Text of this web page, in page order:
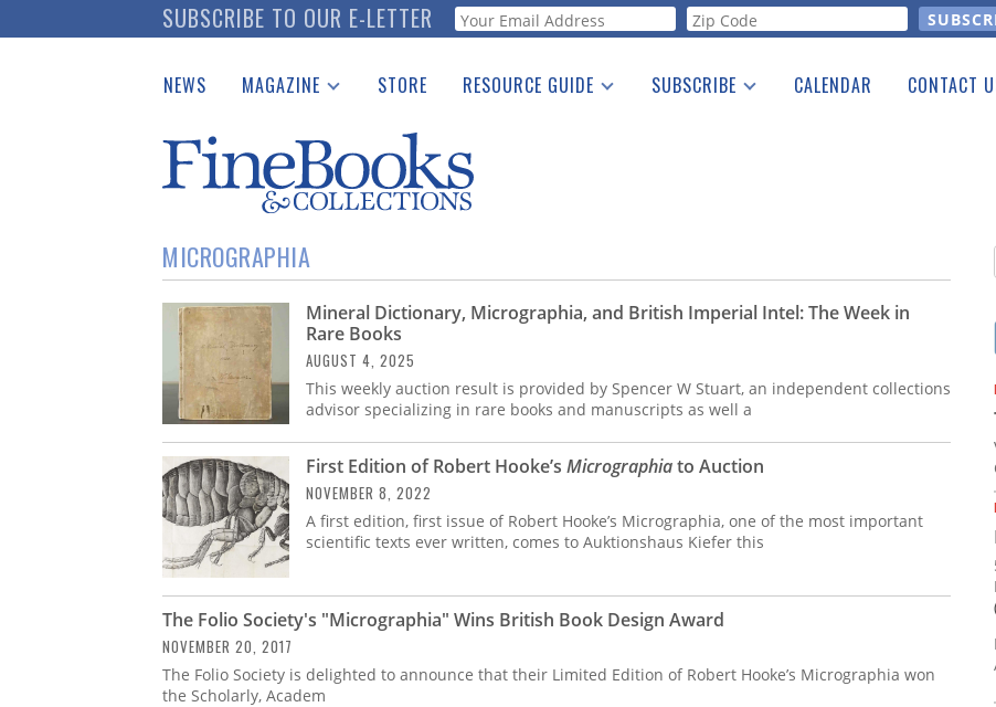
to
SUBSCRIBE TO OUR E-LETTER Webform
NEWS MAGAZINE
Catalogues Received
Auction Guide
Download Center
STORE RESOURCE GUIDE
See the Guide
SUBSCRIBE CALENDAR CONTACT
MICROGRAPHIA
Mineral Dictionary, Micrographia, and British Imperial Intel: The Week in
Rare Books
AUGUST 4, 2025
This weekly auction result is provided by Spencer W Stuart, an independent collections
advisor specializing in rare books and manuscripts as well a
First Edition of Robert Hooke’s Micrographiato Auction
NOVEMBER 8, 2022
A first edition, first issue of Robert Hooke’s Micrographia, one of the most important
scientific texts ever written, comes to Auktionshaus Kiefer this
The Folio Society's "Micrographia" Wins British Book Design Award
NOVEMBER 20, 2017
The Folio Society is delighted to announce that their Limited Edition of Robert Hooke’s Micrographia won
the Scholarly, Academ